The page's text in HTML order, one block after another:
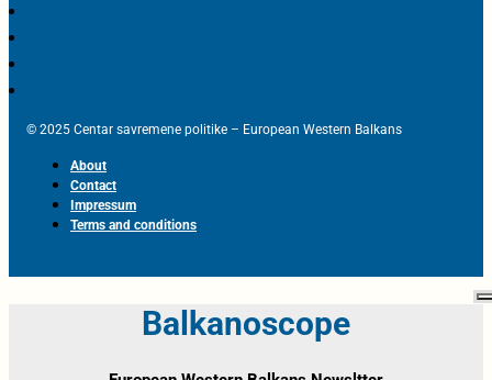
© 2025 Centar savremene politike – European Western Balkans
About
Contact
Impressum
Terms and conditions
Balkanoscope